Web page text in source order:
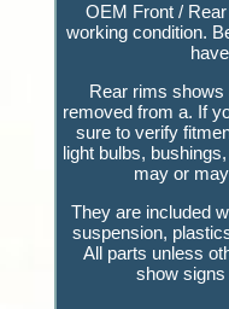
OEM Front /
working condition.
Rear rims
removed from a. If
sure to verify
light bulbs,
may or
They are included
suspension,
All parts unless
show signs